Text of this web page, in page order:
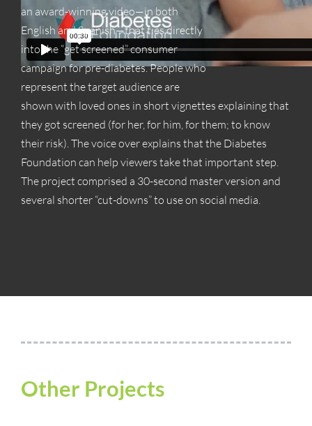
an award-winning video—in both
English and Spanish—that ties directly
into the “get screened” consumer
campaign for pre-diabetes. People who
represent the target audience are
shown with loved ones in short vignettes explaining that
they got screened (for her, for him, for them; to know
their risk). The voice over explains that the Diabetes
Foundation can help viewers take that important step.
The project comprised a 30-second master version and
several shorter “cut-downs” to use on social media.
Other Projects